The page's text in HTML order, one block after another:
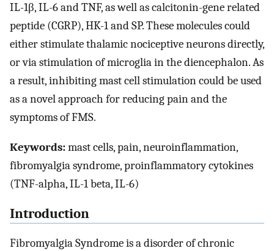
IL-1β, IL-6 and TNF, as well as calcitonin-gene related
peptide (CGRP), HK-1 and SP. These molecules could
either stimulate thalamic nociceptive neurons directly,
or via stimulation of microglia in the diencephalon. As
a result, inhibiting mast cell stimulation could be used
as a novel approach for reducing pain and the
symptoms of FMS.
Keywords:mast cells, pain, neuroinflammation,
fibromyalgia syndrome, proinflammatory cytokines
(TNF-alpha, IL-1 beta, IL-6)
Introduction
Fibromyalgia Syndrome is a disorder of chronic